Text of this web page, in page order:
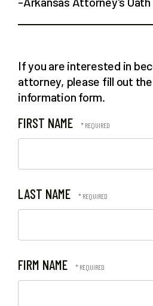
If you are interested in
attorney, please fill out
information form.
FIRST NAME
LAST NAME
FIRM NAME